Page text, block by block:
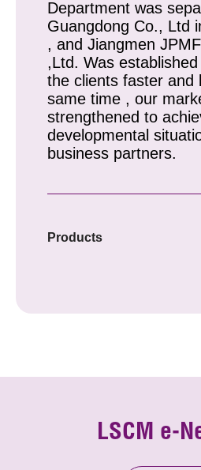
Department was
Guangdong Co., Ltd
, and Jiangmen
,Ltd. Was
the clients faster and
same time , our
strengthened to
developmental
business partners.
Products
LSCM e-